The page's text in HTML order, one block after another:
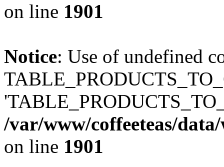
on line 1901
Notice: Use of undefined
/var/www/coffeeteas/
on line 1901